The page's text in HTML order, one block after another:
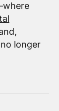
longer